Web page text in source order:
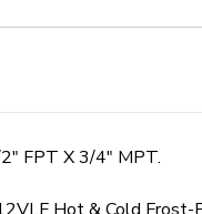
FPT X 3/4" MPT.